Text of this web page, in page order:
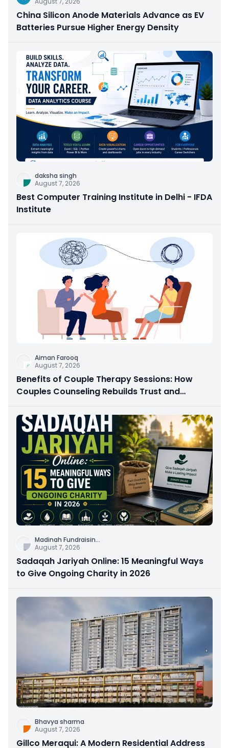
China Silicon Anode Materials Advance as EV
Batteries Pursue Higher Energy Density
daksha singh
August 7, 2026
Best Computer Training Institute in Delhi - IFDA
Institute
Aiman Farooq
August 7, 2026
Benefits of Couple Therapy Sessions: How
Couples Counseling Rebuilds Trust and
Madinah Fundraisin...
August 7, 2026
Sadaqah Jariyah Online: 15 Meaningful Ways
to Give Ongoing Charity in 2026
Bhavya sharma
August 7, 2026
Gillco Meraqui: A Modern Residential Address